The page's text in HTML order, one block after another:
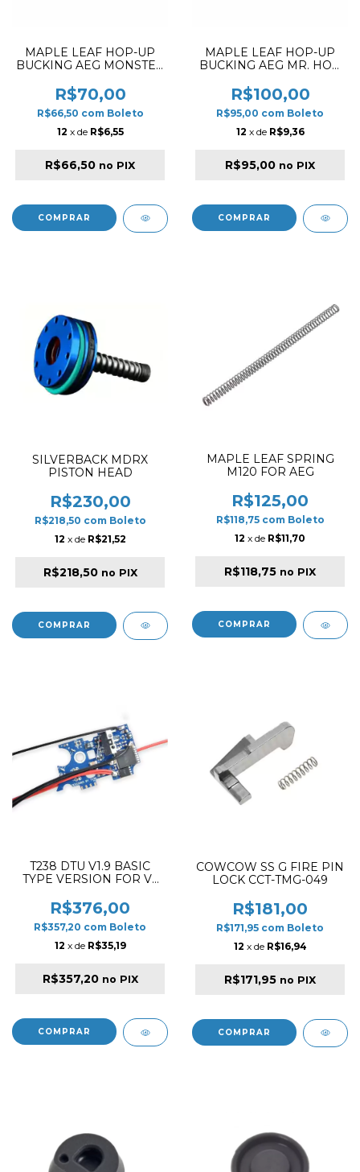
MAPLE LEAF HOP-UP
BUCKING AEG MONSTER
R$70,00
R$66,50 com Boleto
12 x de R$6,55
R$66,50 no PIX
MAPLE LEAF HOP-UP
BUCKING AEG MR. HOP
R$100,00
R$95,00 com Boleto
12 x de R$9,36
R$95,00 no PIX
SILVERBACK MDRX
PISTON HEAD
R$230,00
R$218,50 com Boleto
12 x de R$21,52
R$218,50 no PIX
MAPLE LEAF SPRING
M120 FOR AEG
R$125,00
R$118,75 com Boleto
12 x de R$11,70
R$118,75 no PIX
T238 DTU V1.9 BASIC
TYPE VERSION FOR V2
R$376,00
R$357,20 com Boleto
12 x de R$35,19
R$357,20 no PIX
COWCOW SS G FIRE PIN
LOCK CCT-TMG-049
R$181,00
R$171,95 com Boleto
12 x de R$16,94
R$171,95 no PIX